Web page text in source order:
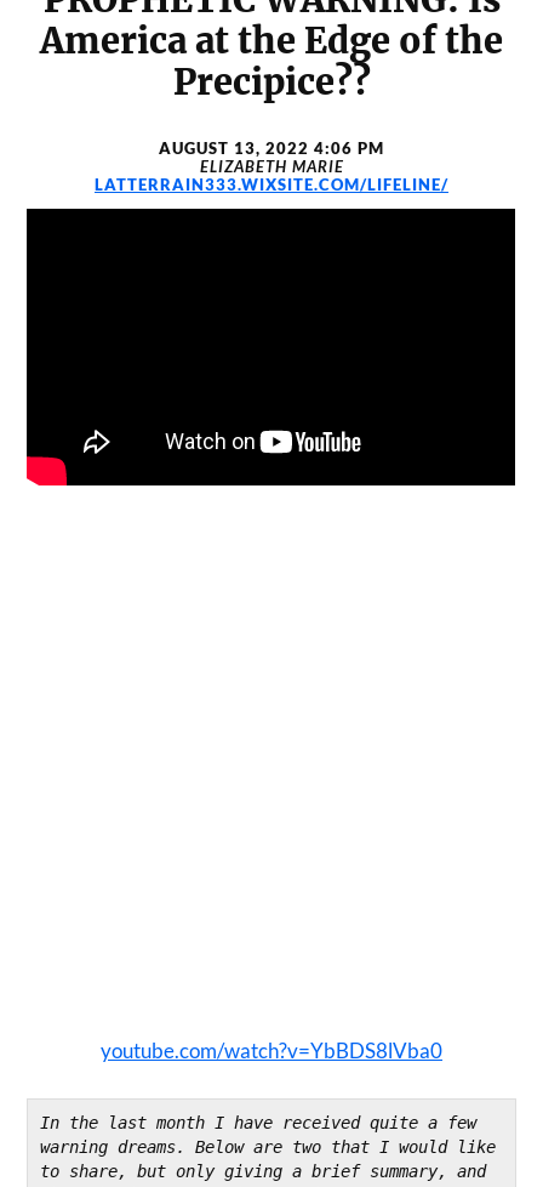
America at the Edge of the
Precipice??
AUGUST 13, 2022 4:06 PM
ELIZABETH MARIE
LATTERRAIN333.WIXSITE.COM/LIFELINE/
youtube.com/watch?v=YbBDS8lVba0
In the last month I have received quite a few
warning dreams. Below are two that I would like
to share, but only giving a brief summary, and